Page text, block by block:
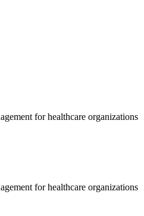
for healthcare organizations
for healthcare organizations